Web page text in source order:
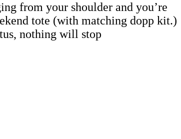
from your shoulder and you’re
tote (with matching dopp kit.)
nothing will stop